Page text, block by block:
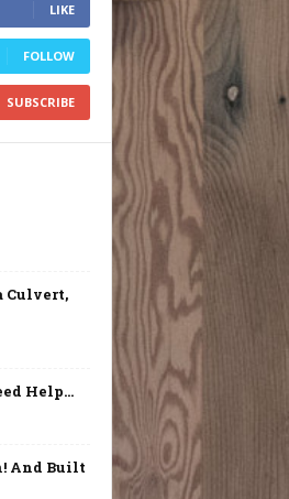
LIKE
FOLLOW
SUBSCRIBE
Culvert,
Help…
And Built